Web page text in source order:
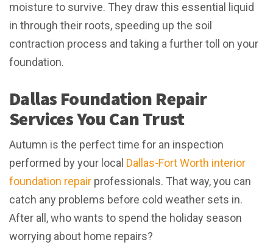
moisture to survive. They draw this essential liquid
in through their roots, speeding up the soil
contraction process and taking a further toll on your
foundation.
Dallas Foundation Repair
Services You Can Trust
Autumn is the perfect time for an inspection
performed by your local Dallas-Fort Worth interior
foundation repair professionals. That way, you can
catch any problems before cold weather sets in.
After all, who wants to spend the holiday season
worrying about home repairs?